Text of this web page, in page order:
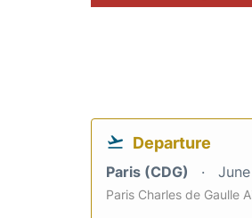
Departure
Paris (CDG)
Paris Charles de Gaulle